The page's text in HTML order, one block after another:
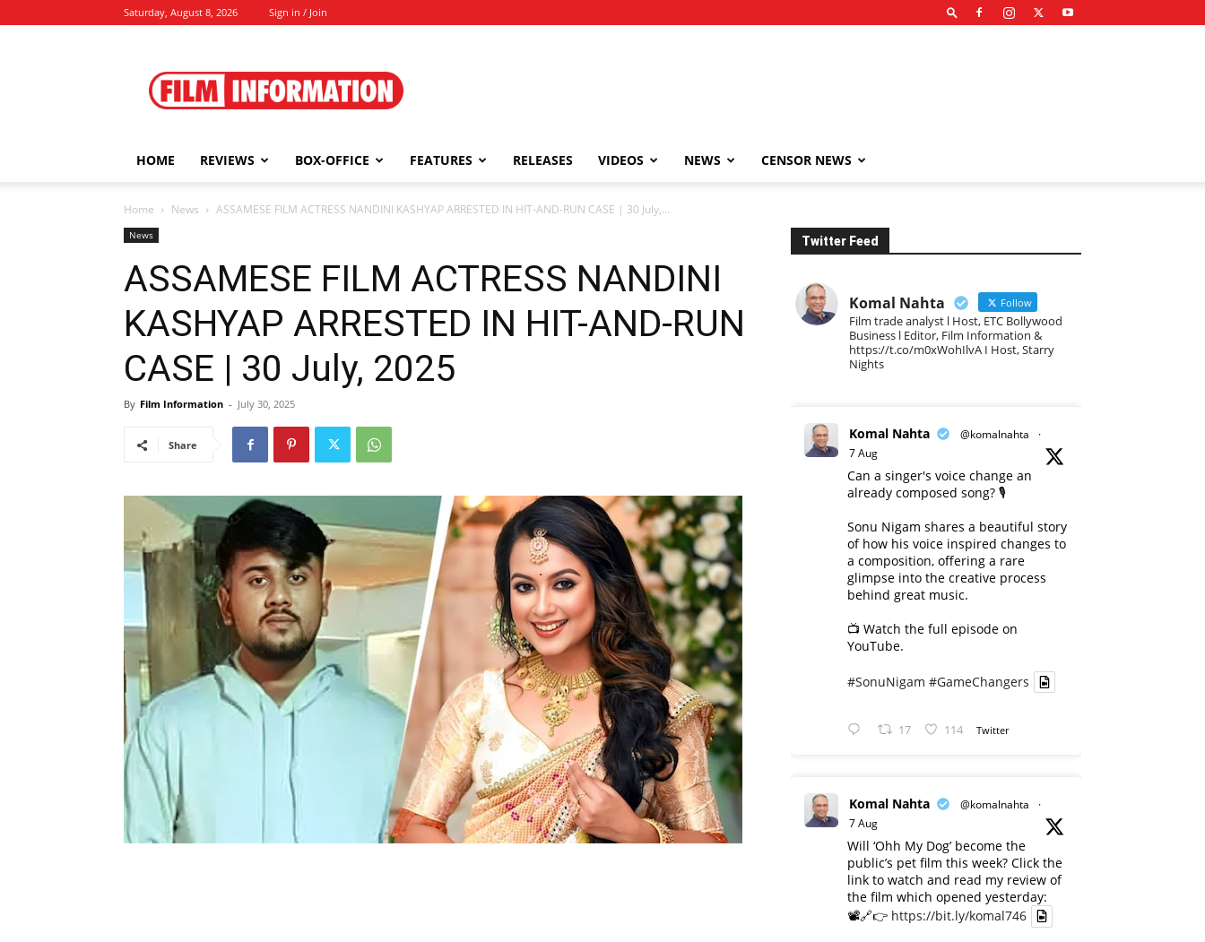
Saturday, August 8, 2026 Sign in / Join
Information
HOME REVIEWS BOX-OFFICE FEATURES RELEASES VIDEOS NEWS CENSOR NEWS
Home News ASSAMESE FILM ACTRESS NANDINI KASHYAP ARRESTED IN HIT-AND-RUN CASE | 30 July,...
News
ASSAMESE FILM ACTRESS NANDINI
KASHYAP ARRESTED IN HIT-AND-RUN
CASE | 30 July, 2025
By Film Information - July 30, 2025
Share
Twitter Feed
Komal Nahta Follow
Film trade analyst l Host, ETC Bollywood
Business l Editor, Film Information &
https://t.co/m0xWohIlvA I Host, Starry
Nights
Komal Nahta @komalnahta
·
7 Aug
Can a singer's voice change an
already composed song? 🎙️
Sonu Nigam shares a beautiful story
of how his voice inspired changes to
a composition, offering a rare
glimpse into the creative process
behind great music.
📺 Watch the full episode on
YouTube.
#SonuNigam #GameChangers
17 114 Twitter
Komal Nahta @komalnahta
·
7 Aug
Will ‘Ohh My Dog’ become the
public’s pet film this week? Click the
link to watch and read my review of
the film which opened yesterday:
📽️🔗👉 https://bit.ly/komal746